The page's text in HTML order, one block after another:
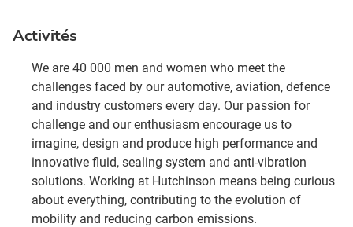
Activités
We are 40 000 men and women who meet the
challenges faced by our automotive, aviation, defence
and industry customers every day. Our passion for
challenge and our enthusiasm encourage us to
imagine, design and produce high performance and
innovative fluid, sealing system and anti-vibration
solutions. Working at Hutchinson means being curious
about everything, contributing to the evolution of
mobility and reducing carbon emissions.